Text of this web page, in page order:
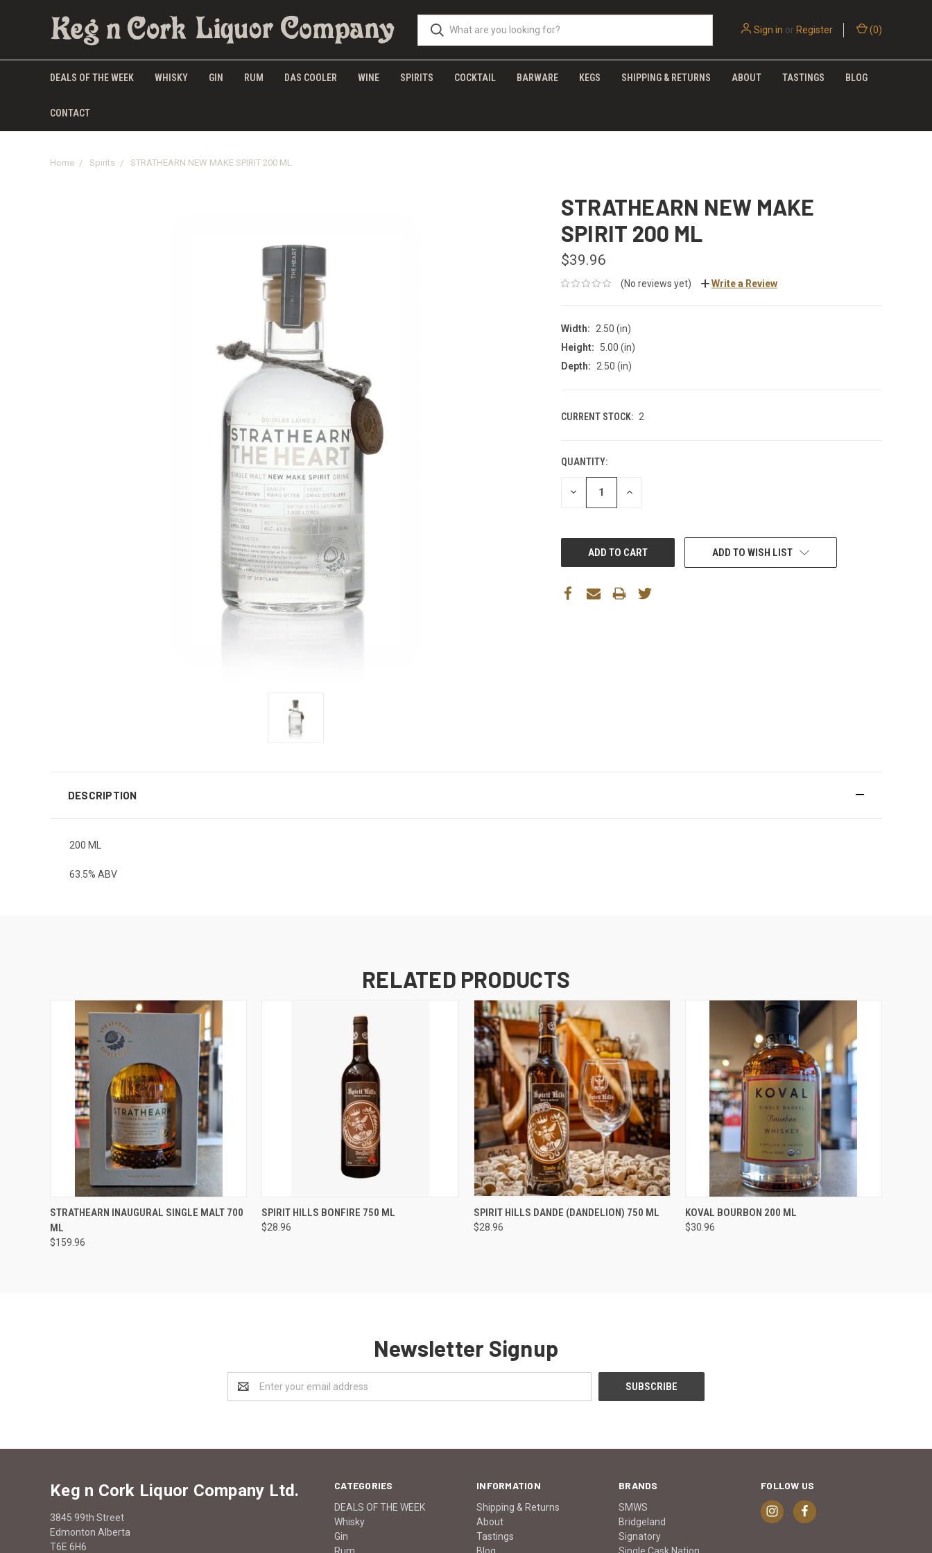
Sign in or Register (0)
DEALS OF THE WEEK WHISKY GIN RUM DAS COOLER WINE SPIRITS COCKTAIL BARWARE KEGS SHIPPING & RETURNS ABOUT TASTINGS BLOG
CONTACT
Home Spirits STRATHEARN NEW MAKE SPIRIT 200 ML
STRATHEARN NEW MAKE
SPIRIT 200 ML
$39.96
(No reviews yet) Write a Review
Width:
2.50 (in)
Height:
5.00 (in)
Depth:
2.50 (in)
CURRENT STOCK: 2
QUANTITY:
DECREASE INCREASE
ADD TO WISH LIST
DESCRIPTION
200 ML
63.5% ABV
RELATED PRODUCTS
QUICK VIEW ADD TO CART
STRATHEARN INAUGURAL SINGLE MALT 700
ML
$159.96
QUICK VIEW ADD TO CART
SPIRIT HILLS BONFIRE 750 ML
$28.96
QUICK VIEW ADD TO CART
SPIRIT HILLS DANDE (DANDELION) 750 ML
$28.96
QUICK VIEW
KOVAL BOURBON 200 ML
$30.96
Newsletter Signup
Address
CATEGORIES
DEALS OF THE WEEK
Whisky
Gin
Rum
INFORMATION
Shipping & Returns
About
Tastings
Blog
BRANDS
SMWS
Bridgeland
Signatory
Single Cask Nation
FOLLOW US
Keg n Cork Liquor Company Ltd.
3845 99th Street
Edmonton Alberta
T6E 6H6